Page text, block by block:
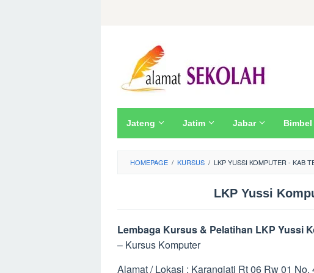
Jateng Jatim Jabar Bimbel
HOMEPAGE / KURSUS / LKP YUSSI KOMPUTER - KAB
LKP Yussi
Lembaga Kursus & Pelatihan LKP Yussi
– Kursus Komputer
Alamat / Lokasi : Karangjati Rt 06 Rw 01 No.